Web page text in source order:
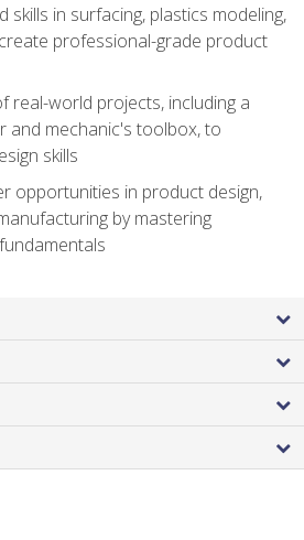
skills in surfacing, plastics modeling,
professional-grade product
real-world projects, including a
and mechanic's toolbox, to
skills
opportunities in product design,
by mastering